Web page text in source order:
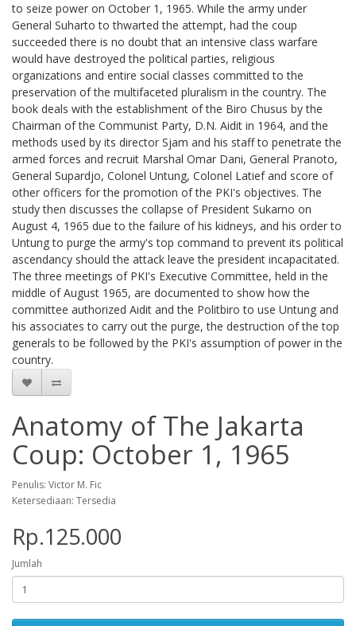
to seize power on October 1, 1965. While the army under
General Suharto to thwarted the attempt, had the coup
succeeded there is no doubt that an intensive class warfare
would have destroyed the political parties, religious
organizations and entire social classes committed to the
preservation of the multifaceted pluralism in the country. The
book deals with the establishment of the Biro Chusus by the
Chairman of the Communist Party, D.N. Aidit in 1964, and the
methods used by its director Sjam and his staff to penetrate the
armed forces and recruit Marshal Omar Dani, General Pranoto,
General Supardjo, Colonel Untung, Colonel Latief and score of
other officers for the promotion of the PKI's objectives. The
study then discusses the collapse of President Sukarno on
August 4, 1965 due to the failure of his kidneys, and his order to
Untung to purge the army's top command to prevent its political
ascendancy should the attack leave the president incapacitated.
The three meetings of PKI's Executive Committee, held in the
middle of August 1965, are documented to show how the
committee authorized Aidit and the Politbiro to use Untung and
his associates to carry out the purge, the destruction of the top
generals to be followed by the PKI's assumption of power in the
country.
Anatomy of The Jakarta
Coup: October 1, 1965
Penulis: Victor M. Fic
Ketersediaan: Tersedia
Rp.125.000
Jumlah